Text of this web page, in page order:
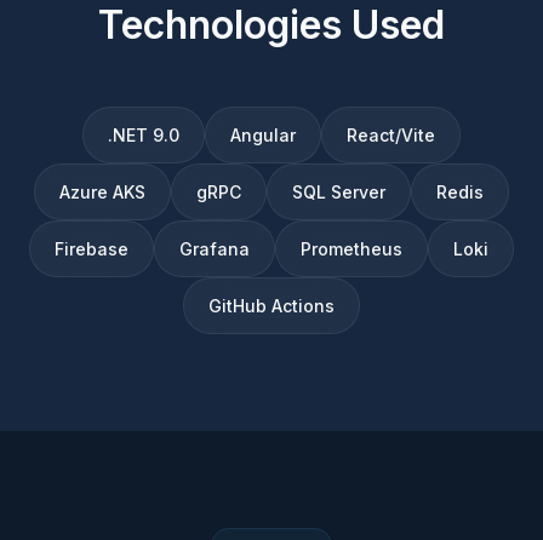
Technologies Used
.NET 9.0 Angular React/Vite
Azure AKS gRPC SQL Server Redis
Firebase Grafana Prometheus Loki
GitHub Actions